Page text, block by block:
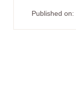
Published on: